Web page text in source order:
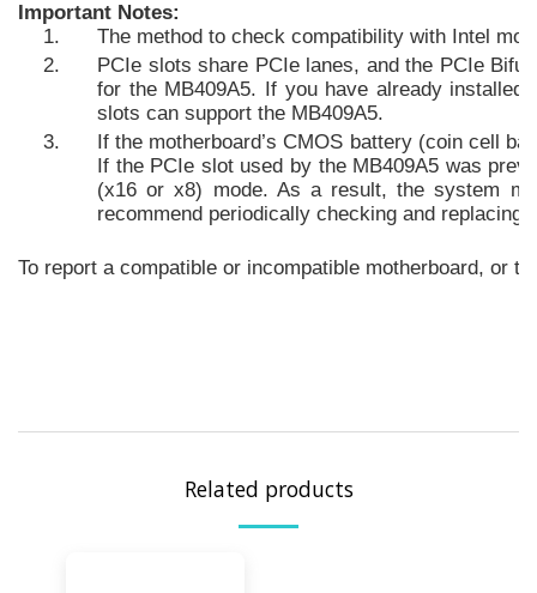
Important Notes:
The method to check compatibility with Intel
PCIe slots share PCIe lanes, and the PCIe
for the MB409A5. If you have already
slots can support the MB409A5.
If the motherboard’s CMOS battery (coin cell
If the PCIe slot used by the MB409A5 was
(x16 or x8) mode. As a result, the system
recommend periodically checking and
To report a compatible or incompatible motherboard, or
Related products